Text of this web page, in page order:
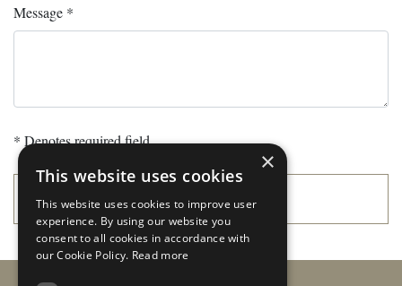
Message *
* Denotes required field.
SUBMIT
×
This website uses cookies
This website uses cookies to improve user
experience. By using our website you
consent to all cookies in accordance with
our Cookie Policy. Read more